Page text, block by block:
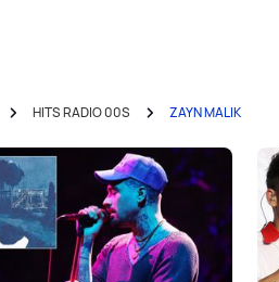
HITS RADIO 00S ZAYN MALIK